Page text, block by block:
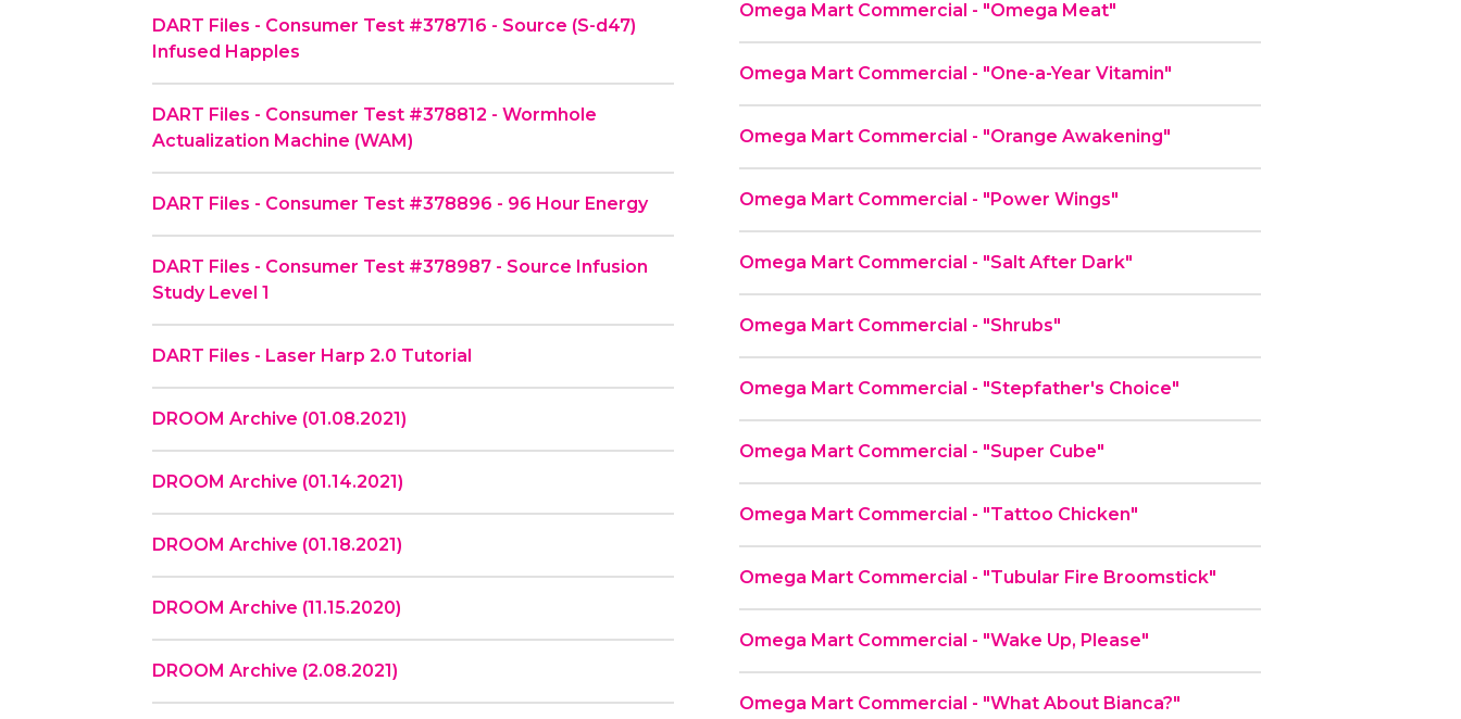
DART Files - Consumer Test #378716 - Source (S-d47)
Infused Happles
DART Files - Consumer Test #378812 - Wormhole
Actualization Machine (WAM)
DART Files - Consumer Test #378896 - 96 Hour Energy
DART Files - Consumer Test #378987 - Source Infusion
Study Level 1
DART Files - Laser Harp 2.0 Tutorial
DROOM Archive (01.08.2021)
DROOM Archive (01.14.2021)
DROOM Archive (01.18.2021)
DROOM Archive (11.15.2020)
DROOM Archive (2.08.2021)
Omega Mart Commercial - "Omega Meat"
Omega Mart Commercial - "One-a-Year Vitamin"
Omega Mart Commercial - "Orange Awakening"
Omega Mart Commercial - "Power Wings"
Omega Mart Commercial - "Salt After Dark"
Omega Mart Commercial - "Shrubs"
Omega Mart Commercial - "Stepfather's Choice"
Omega Mart Commercial - "Super Cube"
Omega Mart Commercial - "Tattoo Chicken"
Omega Mart Commercial - "Tubular Fire Broomstick"
Omega Mart Commercial - "Wake Up, Please"
Omega Mart Commercial - "What About Bianca?"